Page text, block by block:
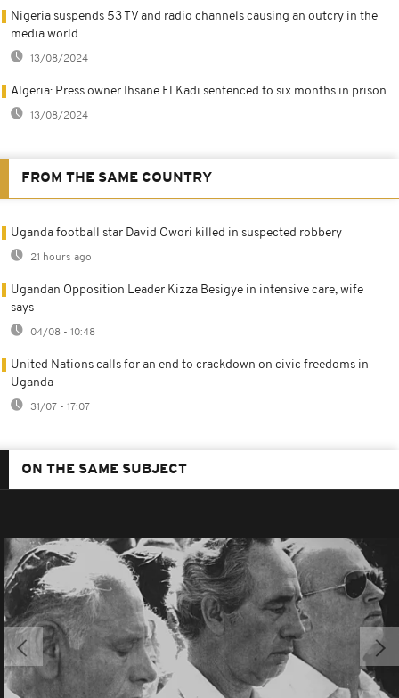
Nigeria suspends 53 TV and radio channels causing an outcry in the
media world
13/08/2024
Algeria: Press owner Ihsane El Kadi sentenced to six months in prison
13/08/2024
FROM THE SAME COUNTRY
Uganda football star David Owori killed in suspected robbery
21 hours ago
Ugandan Opposition Leader Kizza Besigye in intensive care, wife
says
04/08 - 10:48
United Nations calls for an end to crackdown on civic freedoms in
Uganda
31/07 - 17:07
ON THE SAME SUBJECT